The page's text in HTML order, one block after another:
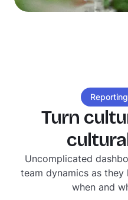
Turn
Uncomplicated
team dynamics as
when and